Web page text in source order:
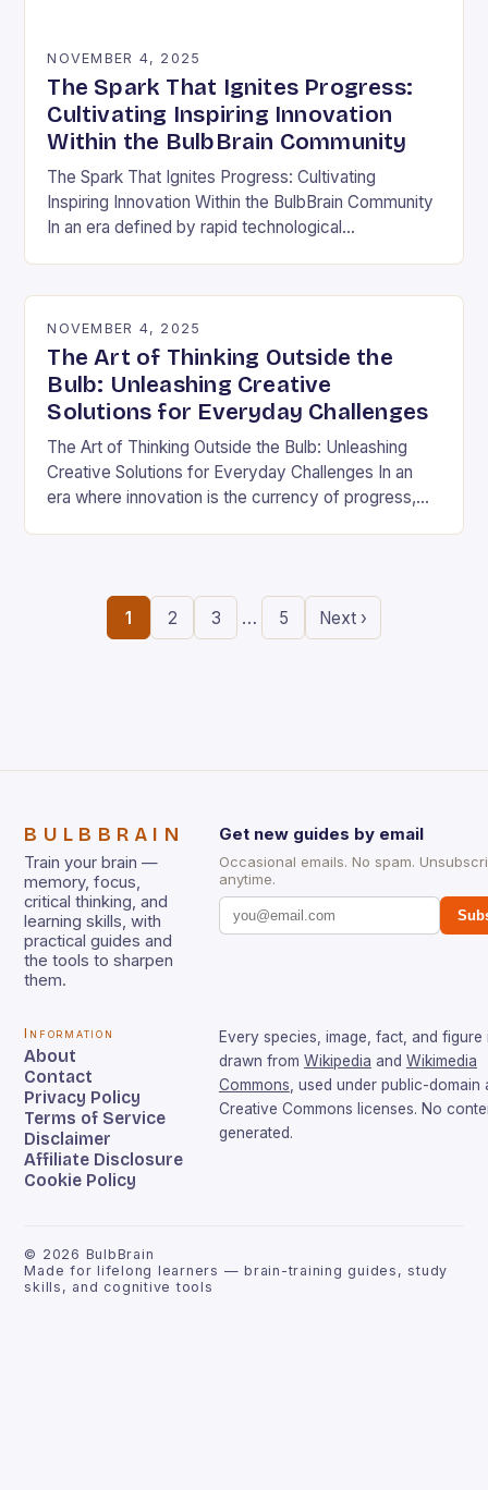
NOVEMBER 4, 2025
The Spark That Ignites Progress:
Cultivating Inspiring Innovation
Within the BulbBrain Community
The Spark That Ignites Progress: Cultivating
Inspiring Innovation Within the BulbBrain Community
In an era defined by rapid technological
NOVEMBER 4, 2025
The Art of Thinking Outside the
Bulb: Unleashing Creative
Solutions for Everyday Challenges
The Art of Thinking Outside the Bulb: Unleashing
Creative Solutions for Everyday Challenges In an
era where innovation is the currency of progress,
1 2 3 … 5 Next ›
BULBBRAIN
Train your brain —
memory, focus,
critical thinking, and
learning skills, with
practical guides and
the tools to sharpen
them.
Get new guides by email
Occasional emails. No spam.
anytime.
Information
About
Contact
Privacy Policy
Terms of Service
Disclaimer
Affiliate Disclosure
Cookie Policy
Every species, image, fact, and figure
drawn from Wikipedia and Wikimedia
Commons , used under public-domain
Creative Commons licenses. No
generated.
© 2026 BulbBrain
Made for lifelong learners — brain-training guides, study
skills, and cognitive tools